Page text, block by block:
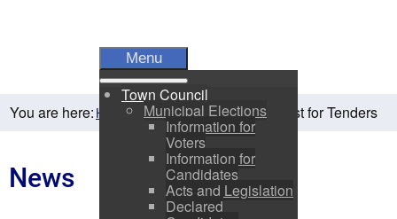
Menu
Town Council
Municipal Elections
Information for
Voters
Information for
Candidates
Acts and Legislation
Declared
You are here:Home Residents News Request for Tenders
News